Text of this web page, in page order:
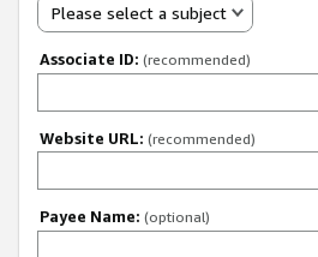
Please select a subject
Associate ID: (recommended)
Website URL: (recommended)
Payee Name: (optional)